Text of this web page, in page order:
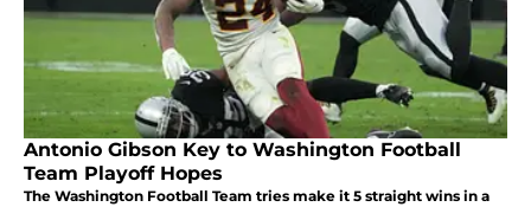
Antonio Gibson Key to Washington Football
Team Playoff Hopes
The Washington Football Team tries make it 5 straight wins in a